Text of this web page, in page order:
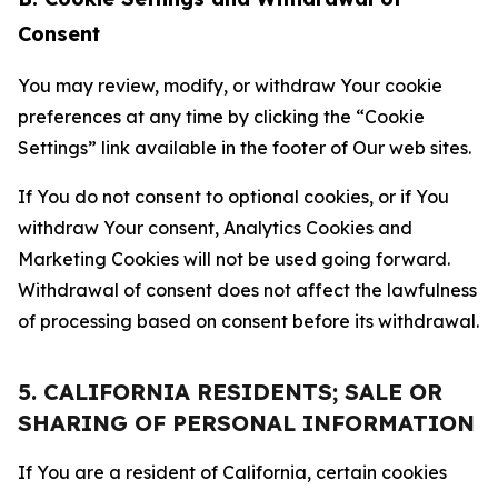
Consent
You may review, modify, or withdraw Your cookie
preferences at any time by clicking the “Cookie
Settings” link available in the footer of Our web sites.
If You do not consent to optional cookies, or if You
withdraw Your consent, Analytics Cookies and
Marketing Cookies will not be used going forward.
Withdrawal of consent does not affect the lawfulness
of processing based on consent before its withdrawal.
5. CALIFORNIA RESIDENTS; SALE OR
SHARING OF PERSONAL INFORMATION
If You are a resident of California, certain cookies